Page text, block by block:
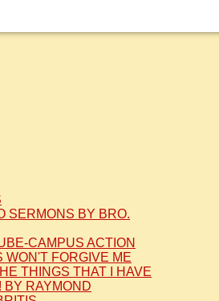
SERMONS BY BRO.
CAMPUS ACTION
WON'T FORGIVE ME
THINGS THAT I HAVE
BY RAYMOND